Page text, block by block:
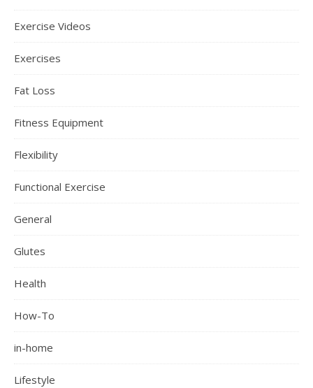
Exercise Videos
Exercises
Fat Loss
Fitness Equipment
Flexibility
Functional Exercise
General
Glutes
Health
How-To
in-home
Lifestyle